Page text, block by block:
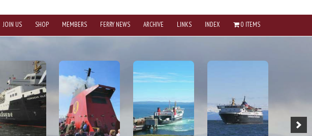
JOIN US SHOP MEMBERS FERRY NEWS ARCHIVE LINKS INDEX 0 ITEMS